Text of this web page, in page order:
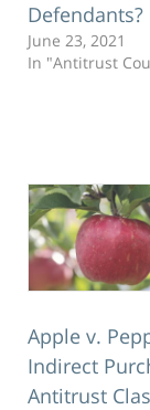
Defendants?
June 23, 2021
In "Antitrust
Apple v.
Indirect
Antitrust